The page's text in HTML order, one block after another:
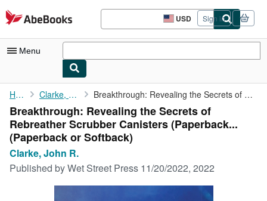
Skip to main content
AbeBooks.com USD
Site
shopping
Sign in
Menu
My Account
My Purchases
Advanced Search
Browse Collections
Home Clarke, John R. Breakthrough: Revealing the Secrets of Rebreather Scrubber ...
Breakthrough: Revealing the Secrets of
Rebreather Scrubber Canisters (Paperback...
(Paperback or Softback)
Clarke, John R.
Published byWet Street Press 11/20/2022, 2022